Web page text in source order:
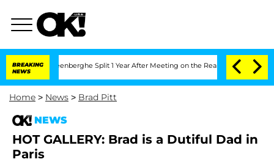
BREAKING
NEWS
Vansteenberghe Split 1 Year After Meeting on the Reality Show
Home > News > Brad Pitt
NEWS
HOT GALLERY: Brad is a Dutiful Dad in
Paris